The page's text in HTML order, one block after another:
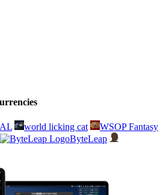
world licking cat
WSOP Fantasy
ByteLeap